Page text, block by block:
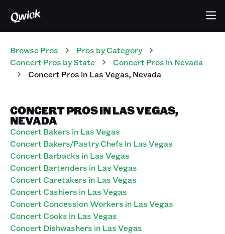
Browse Pros Pros by Category
Concert Pros by State Concert Pros in Nevada
Concert Pros in Las Vegas, Nevada
CONCERT PROS IN LAS VEGAS,
NEVADA
Concert Bakers in Las Vegas
Concert Bakers/Pastry Chefs in Las Vegas
Concert Barbacks in Las Vegas
Concert Bartenders in Las Vegas
Concert Caretakers in Las Vegas
Concert Cashiers in Las Vegas
Concert Concession Workers in Las Vegas
Concert Cooks in Las Vegas
Concert Dishwashers in Las Vegas